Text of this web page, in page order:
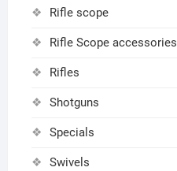
Rifle scope
Rifle Scope accessories
Rifles
Shotguns
Specials
Swivels